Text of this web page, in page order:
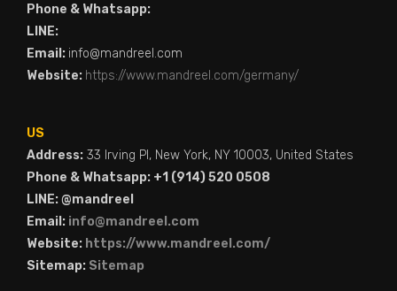
Phone & Whatsapp:
LINE:
Email: info@mandreel.com
Website: https://www.mandreel.com/germany/
US
Address: 33 Irving Pl, New York, NY 10003, United States
Phone & Whatsapp: +1 (914) 520 0508
LINE: @mandreel
Email: info@mandreel.com
Website: https://www.mandreel.com/
Sitemap: Sitemap